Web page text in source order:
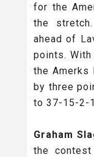
for the
the
ahead of
points.
the Amerks
by three
to 37-15-2-
Graham
the